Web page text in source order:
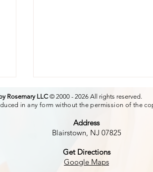
The Power of a Smile
Rosemary LLC© 2000 - 2026 All rights reserved.
in any form without the permission of the
Address
Blairstown, NJ 07825
Get Directions
Google Maps